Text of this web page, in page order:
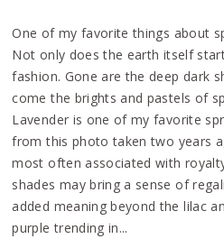
One of my favorite things about
Not only does the earth itself
fashion. Gone are the deep dark
come the brights and pastels of
Lavender is one of my favorite
from this photo taken two years
most often associated with
shades may bring a sense of
added meaning beyond the lilac
purple trending in...